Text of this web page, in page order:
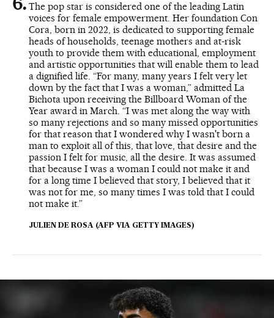
The pop star is considered one of the leading Latin
voices for female empowerment. Her foundation Con
Cora, born in 2022, is dedicated to supporting female
heads of households, teenage mothers and at-risk
youth to provide them with educational, employment
and artistic opportunities that will enable them to lead
a dignified life. “For many, many years I felt very let
down by the fact that I was a woman,” admitted La
Bichota upon receiving the Billboard Woman of the
Year award in March. “I was met along the way with
so many rejections and so many missed opportunities
for that reason that I wondered why I wasn't born a
man to exploit all of this, that love, that desire and the
passion I felt for music, all the desire. It was assumed
that because I was a woman I could not make it and
for a long time I believed that story, I believed that it
was not for me, so many times I was told that I could
not make it.”
JULIEN DE ROSA (AFP VIA GETTY IMAGES)